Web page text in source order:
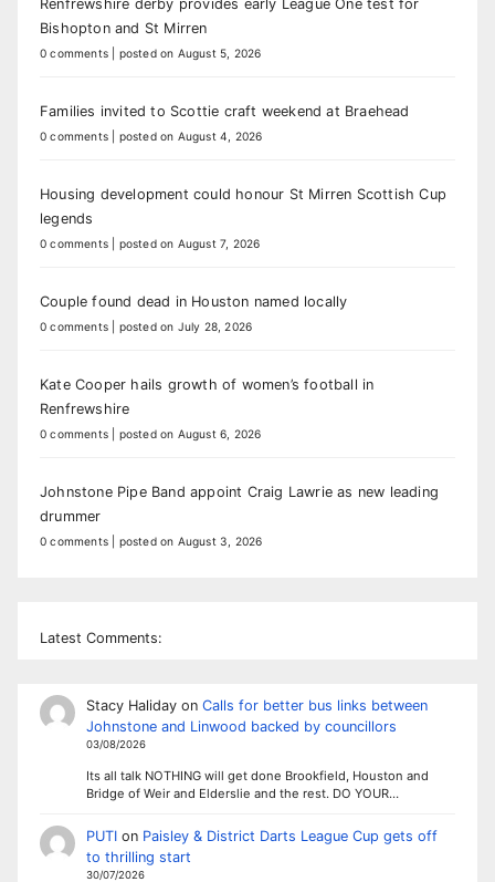
Renfrewshire derby provides early League One test for
Bishopton and St Mirren
0 comments posted on August 5, 2026
Families invited to Scottie craft weekend at Braehead
0 comments posted on August 4, 2026
Housing development could honour St Mirren Scottish Cup
legends
0 comments posted on August 7, 2026
Couple found dead in Houston named locally
0 comments posted on July 28, 2026
Kate Cooper hails growth of women’s football in
Renfrewshire
0 comments posted on August 6, 2026
Johnstone Pipe Band appoint Craig Lawrie as new leading
drummer
0 comments posted on August 3, 2026
Latest Comments:
Stacy Halidayon Calls for better bus links between
Johnstone and Linwood backed by councillors
03/08/2026
Its all talk NOTHING will get done Brookfield, Houston and
Bridge of Weir and Elderslie and the rest. DO YOUR…
PUTIon Paisley & District Darts League Cup gets off
to thrilling start
30/07/2026